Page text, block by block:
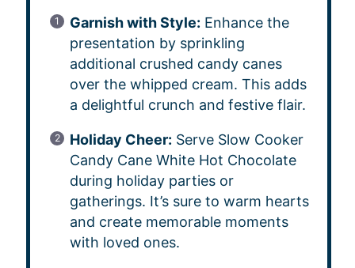
Garnish with Style: Enhance the
presentation by sprinkling
additional crushed candy canes
over the whipped cream. This adds
a delightful crunch and festive flair.
Holiday Cheer: Serve Slow Cooker
Candy Cane White Hot Chocolate
during holiday parties or
gatherings. It’s sure to warm hearts
and create memorable moments
with loved ones.